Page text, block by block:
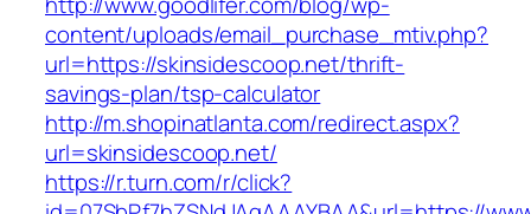
content/uploads/email_purchase_mtiv.php?
url=https://skinsidescoop.net/thrift-
savings-plan/tsp-calculator
http://m.shopinatlanta.com/redirect.aspx?
url=skinsidescoop.net/
https://r.turn.com/r/click?